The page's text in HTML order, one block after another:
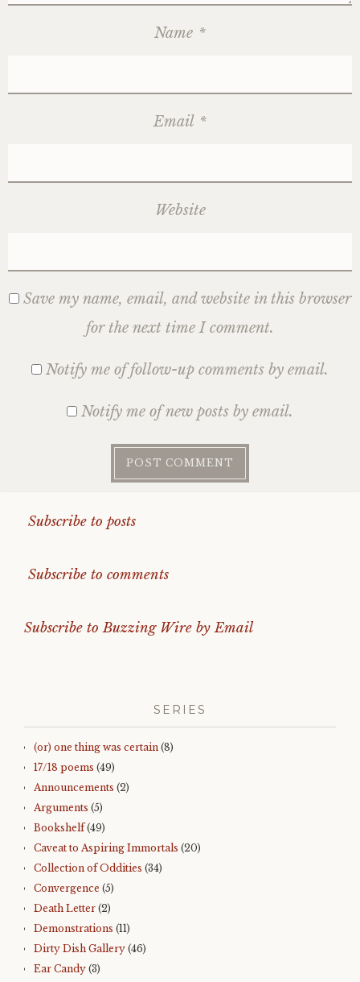
Name *
Email *
Website
Save my name, email, and website in this browser
for the next time I comment.
Notify me of follow-up comments by email.
Notify me of new posts by email.
Subscribe to posts
Subscribe to comments
Subscribe to Buzzing Wire by Email
SERIES
(or) one thing was certain (8)
17/18 poems (49)
Announcements (2)
Arguments (5)
Bookshelf(49)
Caveat to Aspiring Immortals (20)
Collection of Oddities (34)
Convergence (5)
Death Letter (2)
Demonstrations (11)
Dirty Dish Gallery (46)
Ear Candy (3)